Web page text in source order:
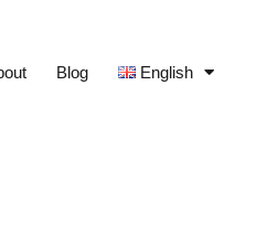
Blog English